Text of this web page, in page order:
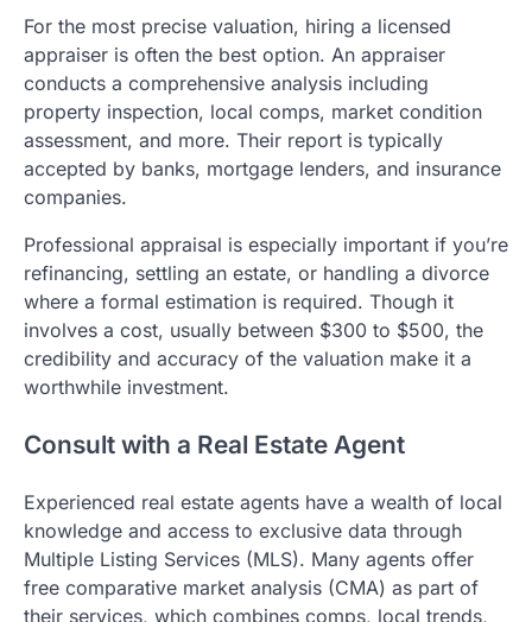
For the most precise valuation, hiring a licensed
appraiser is often the best option. An appraiser
conducts a comprehensive analysis including
property inspection, local comps, market condition
assessment, and more. Their report is typically
accepted by banks, mortgage lenders, and insurance
companies.
Professional appraisal is especially important if you’re
refinancing, settling an estate, or handling a divorce
where a formal estimation is required. Though it
involves a cost, usually between $300 to $500, the
credibility and accuracy of the valuation make it a
worthwhile investment.
Consult with a Real Estate Agent
Experienced real estate agents have a wealth of local
knowledge and access to exclusive data through
Multiple Listing Services (MLS). Many agents offer
free comparative market analysis (CMA) as part of
their services, which combines comps, local trends,